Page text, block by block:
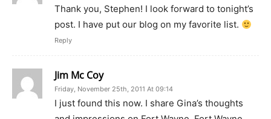
Thank you, Stephen! I look forward to tonight’s
post. I have put our blog on my favorite list.
Reply
Jim Mc Coy
Friday, November 25th, 2011 At 09:14
I just found this now. I share Gina’s thoughts